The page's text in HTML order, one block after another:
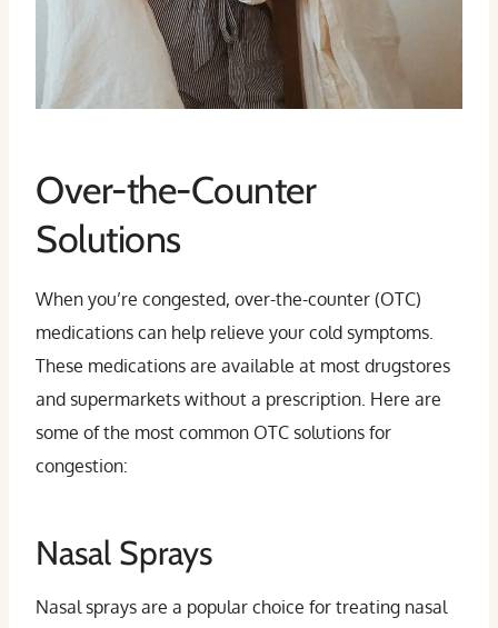
Over-the-Counter
Solutions
When you’re congested, over-the-counter (OTC)
medications can help relieve your cold symptoms.
These medications are available at most drugstores
and supermarkets without a prescription. Here are
some of the most common OTC solutions for
congestion:
Nasal Sprays
Nasal sprays are a popular choice for treating nasal